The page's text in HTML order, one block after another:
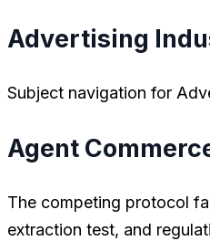
Advertising
Subject navigation for
Agent
The competing protocol
extraction test, and